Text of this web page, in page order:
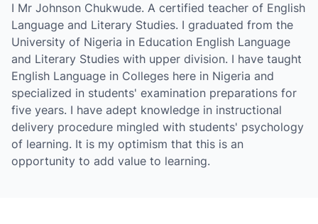
I Mr Johnson Chukwude. A certified teacher of English
Language and Literary Studies. I graduated from the
University of Nigeria in Education English Language
and Literary Studies with upper division. I have taught
English Language in Colleges here in Nigeria and
specialized in students' examination preparations for
five years. I have adept knowledge in instructional
delivery procedure mingled with students' psychology
of learning. It is my optimism that this is an
opportunity to add value to learning.